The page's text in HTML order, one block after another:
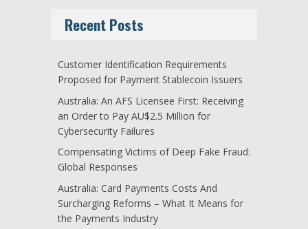
Recent Posts
Customer Identification Requirements
Proposed for Payment Stablecoin Issuers
Australia: An AFS Licensee First: Receiving
an Order to Pay AU$2.5 Million for
Cybersecurity Failures
Compensating Victims of Deep Fake Fraud:
Global Responses
Australia: Card Payments Costs And
Surcharging Reforms – What It Means for
the Payments Industry